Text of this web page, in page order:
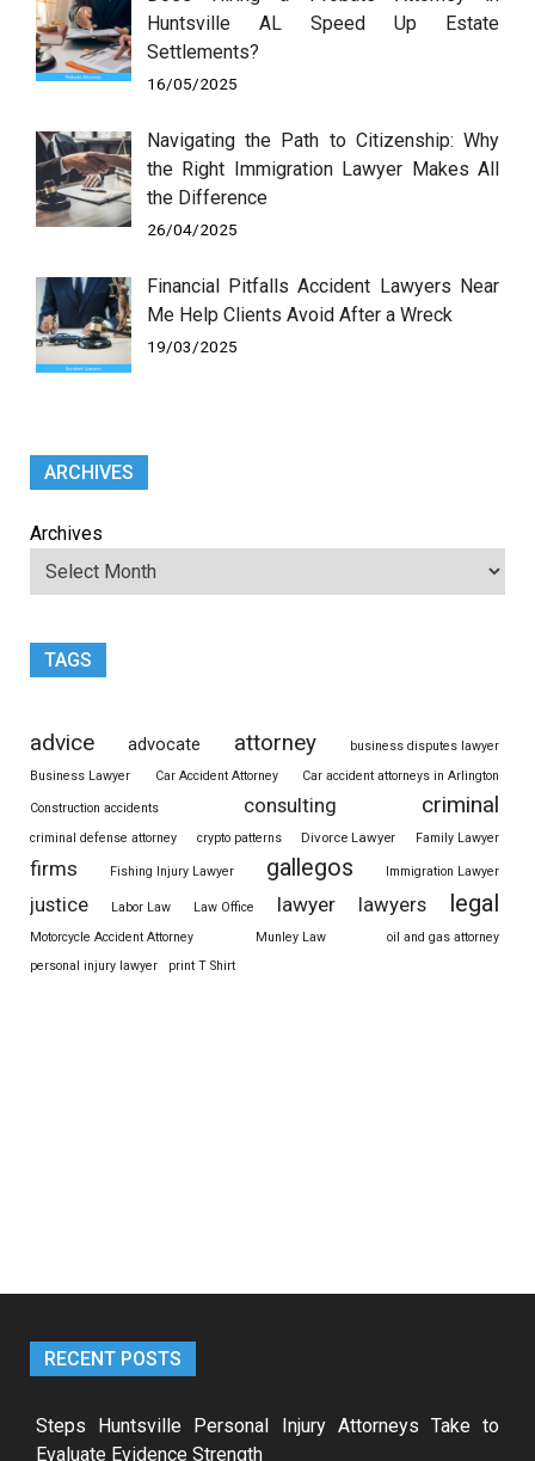
Huntsville AL Speed Up Estate
Settlements?
16/05/2025
Navigating the Path to Citizenship: Why
the Right Immigration Lawyer Makes All
the Difference
26/04/2025
Financial Pitfalls Accident Lawyers Near
Me Help Clients Avoid After a Wreck
19/03/2025
ARCHIVES
Archives
TAGS
advice advocate attorney
business disputes lawyer
Business Lawyer
Car Accident Attorney Car accident attorneys in Arlington
Construction accidents consulting criminal
criminal defense attorney crypto patterns Divorce Lawyer Family Lawyer
firms Fishing Injury Lawyer gallegos Immigration Lawyer
justice Labor Law Law Office lawyer lawyers legal
Motorcycle Accident Attorney Munley Law
oil and gas attorney
personal injury lawyer
print T Shirt
RECENT POSTS
Steps Huntsville Personal Injury Attorneys Take to
Evaluate Evidence Strength